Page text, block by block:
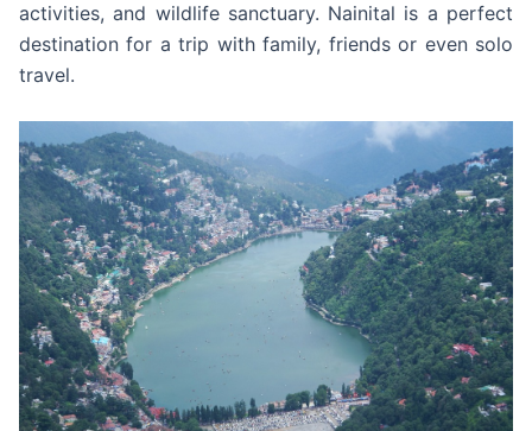
activities, and wildlife sanctuary. Nainital is a perfect
destination for a trip with family, friends or even solo
travel.